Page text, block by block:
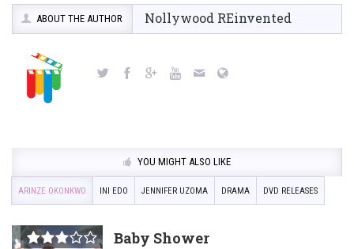
ABOUT THE AUTHOR Nollywood REinvented
YOU MIGHT ALSO LIKE
ARINZE OKONKWO INI EDO JENNIFER UZOMA DRAMA DVD RELEASES
Baby Shower